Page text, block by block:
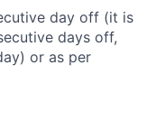
day off (it is
days off,
or as per